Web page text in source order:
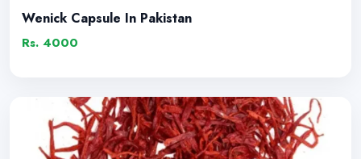
Wenick Capsule In Pakistan
Rs. 4000